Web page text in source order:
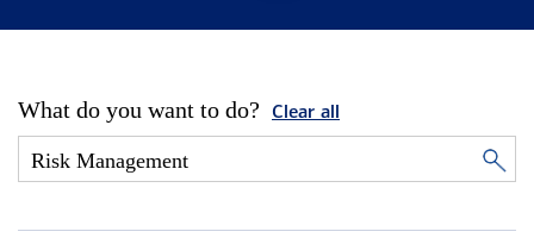
What do you want to do? Clear all